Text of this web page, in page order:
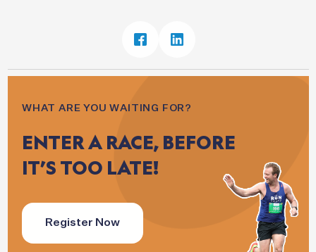
WHAT ARE YOU WAITING FOR?
ENTERA RACE, BEFORE
IT’S TOO LATE!
Register Now